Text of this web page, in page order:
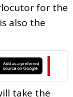
for the
also the
take the